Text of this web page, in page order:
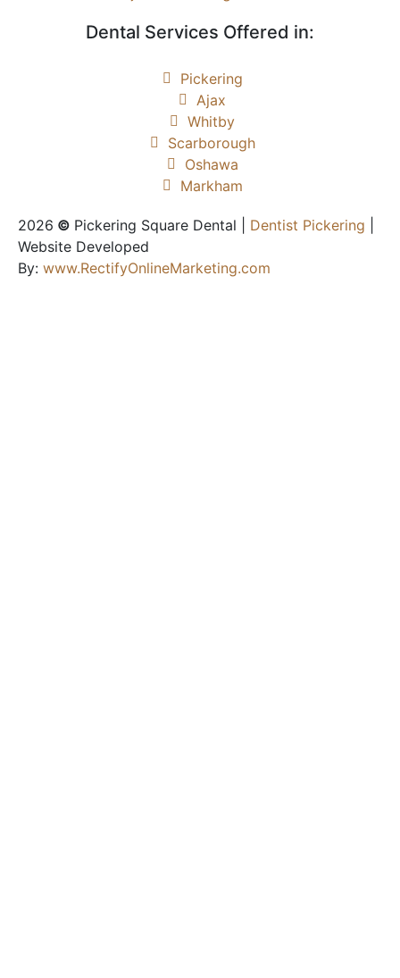
Dental Services Offered in:
Pickering
Ajax
Whitby
Scarborough
Oshawa
Markham
2026 © Pickering Square Dental | Dentist Pickering
Website Developed
By: www.RectifyOnlineMarketing.com